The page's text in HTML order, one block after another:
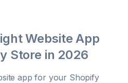
Website App
Store in 2026
app for your Shopify